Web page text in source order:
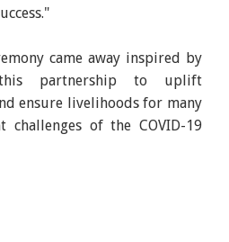
came away inspired by
partnership to uplift
ensure livelihoods for many
challenges of the COVID-19